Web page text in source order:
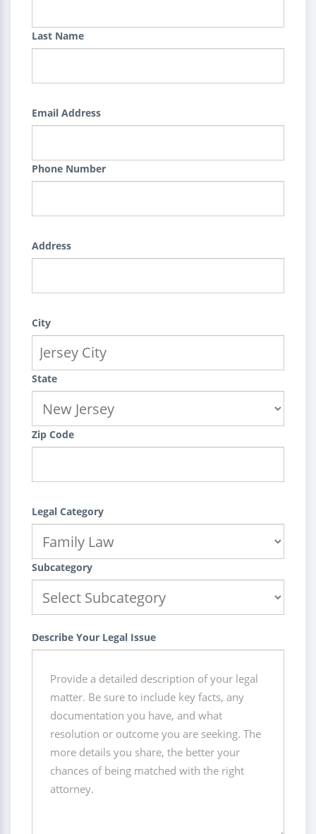
Last Name
Email Address
Phone Number
Address
City
State
Zip Code
Legal Category
Subcategory
Describe Your Legal Issue